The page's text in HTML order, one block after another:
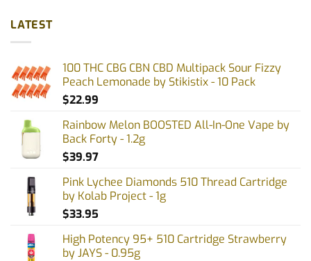
LATEST
100 THC CBG CBN CBD Multipack Sour Fizzy
Peach Lemonade by Stikistix - 10 Pack
$22.99
Rainbow Melon BOOSTED All-In-One Vape by
Back Forty - 1.2g
$39.97
Pink Lychee Diamonds 510 Thread Cartridge
by Kolab Project - 1g
$33.95
High Potency 95+ 510 Cartridge Strawberry
by JAYS - 0.95g